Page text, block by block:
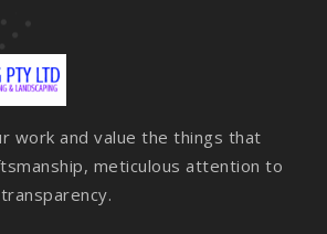
work and value the things that
meticulous attention to